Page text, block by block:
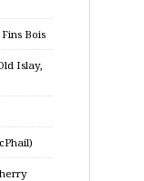
Bois
Islay,